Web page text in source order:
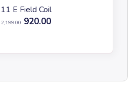
11 E Field Coil
2,199.00 920.00